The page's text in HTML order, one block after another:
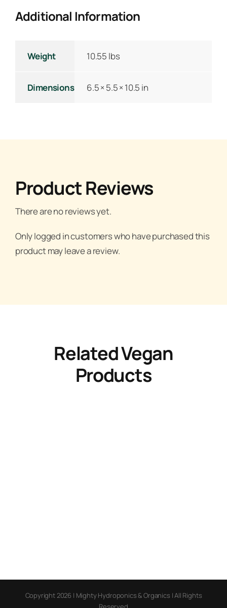
Additional Information
Weight 10.55 lbs
Dimensions 6.5 × 5.5 × 10.5 in
Product Reviews
There are no reviews yet.
Only logged in customers who have purchased this
product may leave a review.
Related Vegan
Products
Copyright 2026 | Mighty Hydroponics & Organics | All Rights